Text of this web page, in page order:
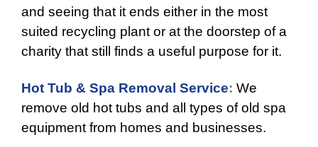
and seeing that it ends either in the most
suited recycling plant or at the doorstep of a
charity that still finds a useful purpose for it.
Hot Tub & Spa Removal Service: We
remove old hot tubs and all types of old spa
equipment from homes and businesses.